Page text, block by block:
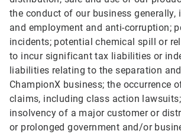
the conduct of our business generally,
and employment and anti-corruption;
incidents; potential chemical spill or
to incur significant tax liabilities or
liabilities relating to the separation
ChampionX business; the occurrence
claims, including class action
insolvency of a major customer or
or prolonged government and/or